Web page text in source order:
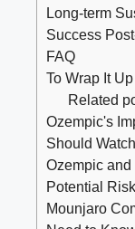
Long-term
Success
FAQ
To Wrap It Up
Related
Ozempic's
Should
Ozempic
Potential
Mounjaro